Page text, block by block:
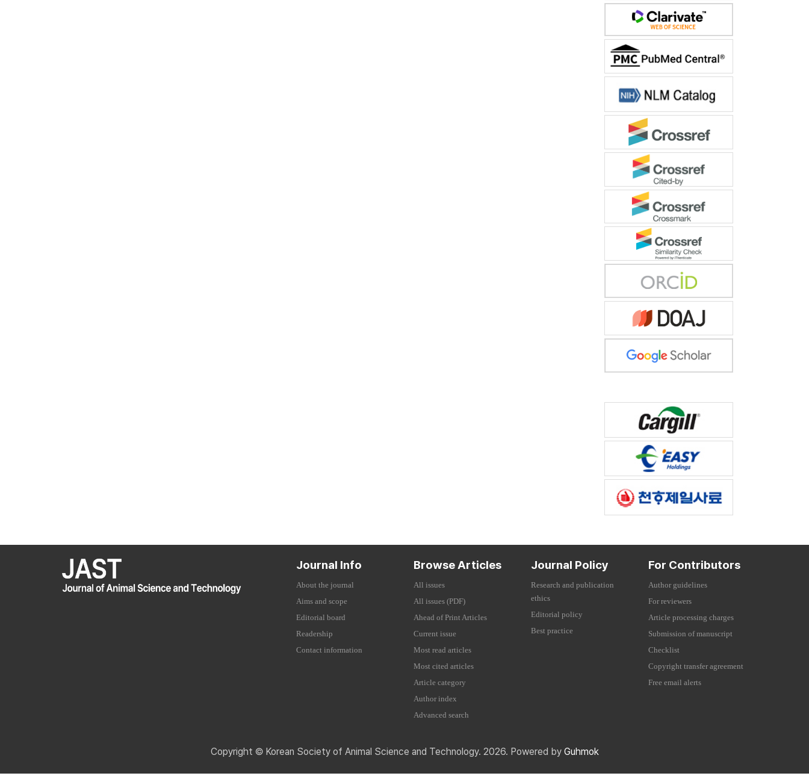
Journal Info
About the journal
Aims and scope
Editorial board
Readership
Contact information
Browse Articles
All issues
All issues (PDF)
Ahead of Print Articles
Current issue
Most read articles
Most cited articles
Article category
Author index
Advanced search
Journal Policy
Research and publication
ethics
Editorial policy
Best practice
For Contributors
Author guidelines
For reviewers
Article processing charges
Submission of manuscript
Checklist
Copyright transfer agreement
Free email alerts
Copyright © Korean Society of Animal Science and Technology. 2026. Powered by Guhmok